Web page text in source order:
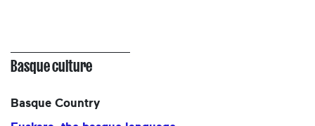
Basque culture
Basque Country